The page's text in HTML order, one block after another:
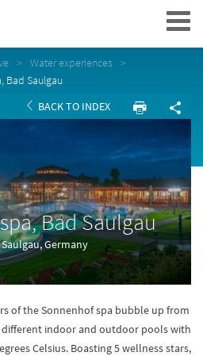
Navigation
Water experiences
Bad Saulgau
BACK TO INDEX
Bad Saulgau
Germany
of the Sonnenhof spa bubble up from
indoor and outdoor pools with
Celsius. Boasting 5 wellness stars,